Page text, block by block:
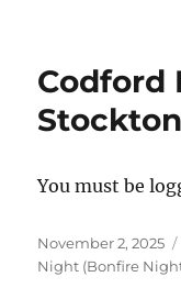
Codford
You must be
Posted
on
November 2, 2025
Night (Bonfire